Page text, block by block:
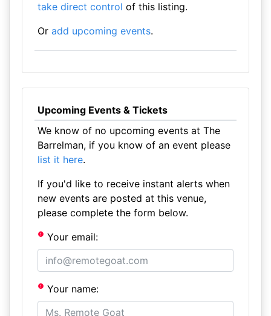
take direct control of this listing.
Or add upcoming events.
Upcoming Events & Tickets
We know of no upcoming events at The
Barrelman, if you know of an event please
list it here.
If you'd like to receive instant alerts when
new events are posted at this venue,
please complete the form below.
Your email:
Your name: